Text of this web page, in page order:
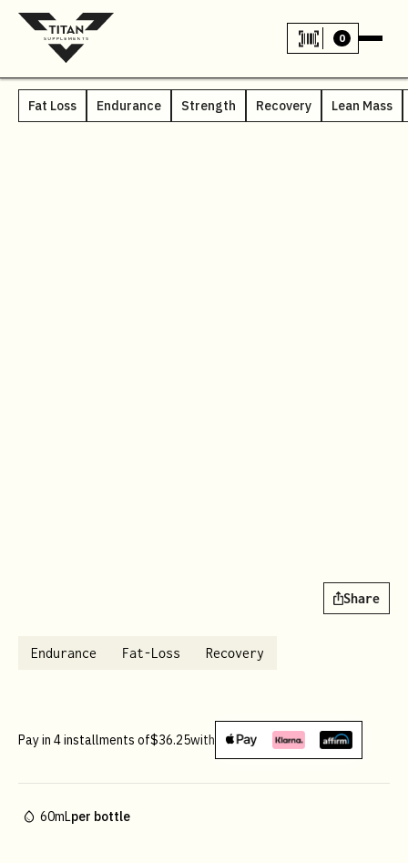
0
Fat Loss Endurance Strength Recovery Lean Mass
Share
Endurance Fat-Loss Recovery
Pay in 4 installments of$36.25with
60mLper bottle